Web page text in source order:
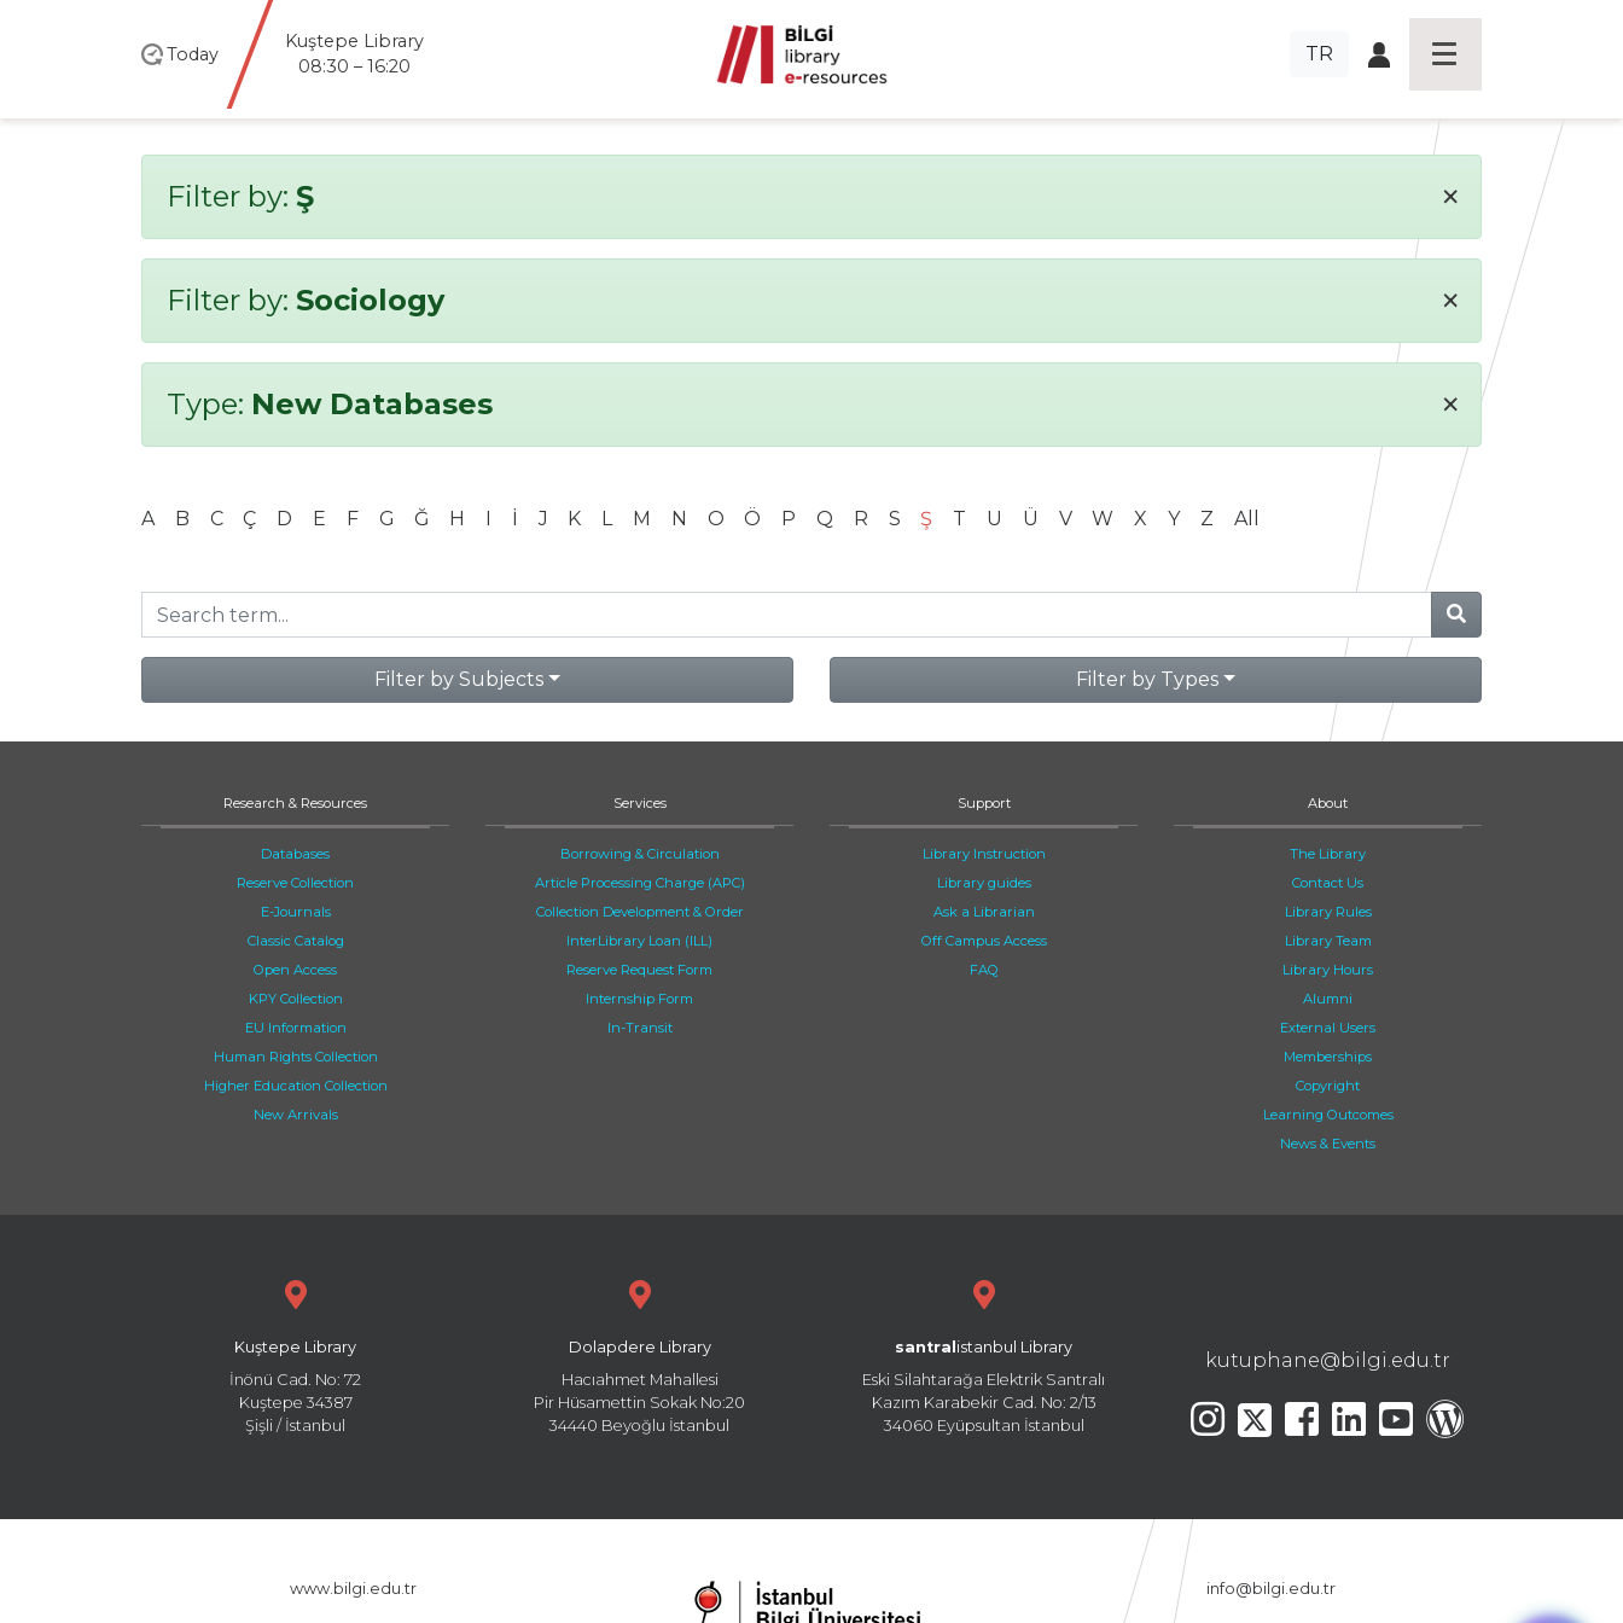
Today
Kuştepe Library
08:30 – 16:20
TR
Filter by: Ş ×
Filter by: Sociology ×
Type: New Databases ×
A B C Ç D E F G Ğ H I İ J K L M N O Ö P Q R S Ş T U Ü V W X Y Z All
Filter by Subjects Filter by Types
Research & Resources
Databases
Reserve Collection
E-Journals
Classic Catalog
Open Access
KPY Collection
EU Information
Human Rights Collection
Higher Education Collection
New Arrivals
Services
Borrowing & Circulation
Article Processing Charge (APC)
Collection Development & Order
InterLibrary Loan (ILL)
Reserve Request Form
Internship Form
In-Transit
Support
Library Instruction
Library guides
Ask a Librarian
Off Campus Access
FAQ
About
The Library
Contact Us
Library Rules
Library Team
Library Hours
Alumni
External Users
Memberships
Copyright
Learning Outcomes
News & Events
Kuştepe Library
İnönü Cad. No: 72
Kuştepe 34387
Şişli / İstanbul
Dolapdere Library
Hacıahmet Mahallesi
Pir Hüsamettin Sokak No:20
34440 Beyoğlu İstanbul
santral istanbul Library
Eski Silahtarağa Elektrik Santralı
Kazım Karabekir Cad. No: 2/13
34060 Eyüpsultan İstanbul
kutuphane@bilgi.edu.tr
www.bilgi.edu.tr info@bilgi.edu.tr